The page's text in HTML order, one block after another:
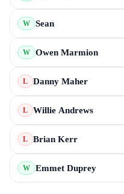
W Sean
W Owen Marmion
L Danny Maher
L Willie Andrews
L Brian Kerr
W Emmet Duprey